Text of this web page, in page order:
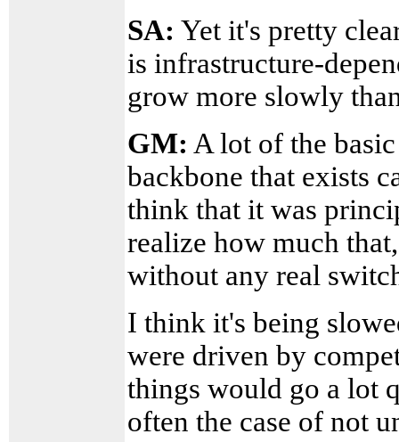
SA: Yet it's pretty
is infrastructure-
grow more slowly
GM: A lot of the
backbone that exists
think that it was
realize how much
without any real
I think it's being
were driven by
things would go a lot
often the case of not